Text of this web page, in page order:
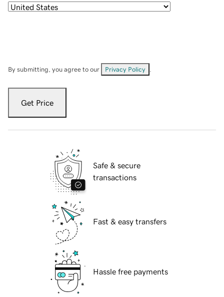
By submitting, you agree to our Privacy Policy
Get Price
Safe & secure
transactions
Fast & easy transfers
Hassle free payments